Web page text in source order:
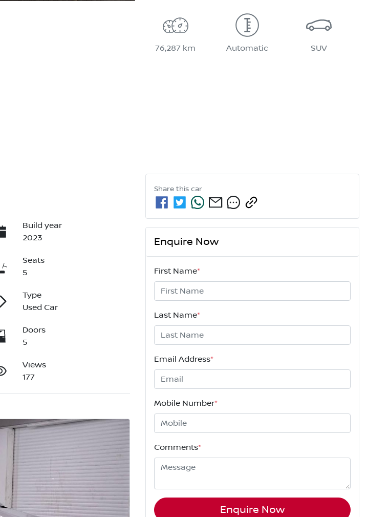
76,287 km Automatic SUV
Build year
2023
Seats
5
Type
Used Car
Doors
5
Views
177
Share this car
Enquire Now
First Name*
Last Name*
Email Address*
Mobile Number*
Comments*
Enquire Now